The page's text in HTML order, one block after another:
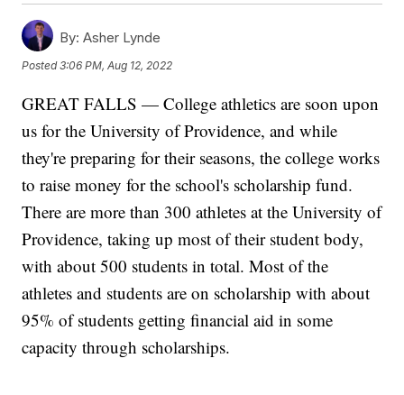
By: Asher Lynde
Posted3:06 PM, Aug 12, 2022
GREAT FALLS — College athletics are soon upon
us for the University of Providence, and while
they're preparing for their seasons, the college works
to raise money for the school's scholarship fund.
There are more than 300 athletes at the University of
Providence, taking up most of their student body,
with about 500 students in total. Most of the
athletes and students are on scholarship with about
95% of students getting financial aid in some
capacity through scholarships.